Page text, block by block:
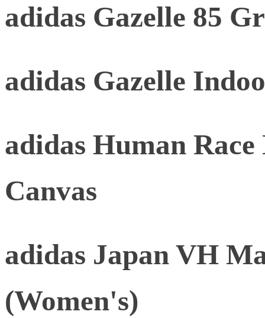
adidas Gazelle 85
adidas Gazelle
adidas Human
Canvas
adidas Japan VH
(Women's)